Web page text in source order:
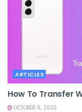
ARTICLES
How To Transfer
OCTOBER 6, 2023